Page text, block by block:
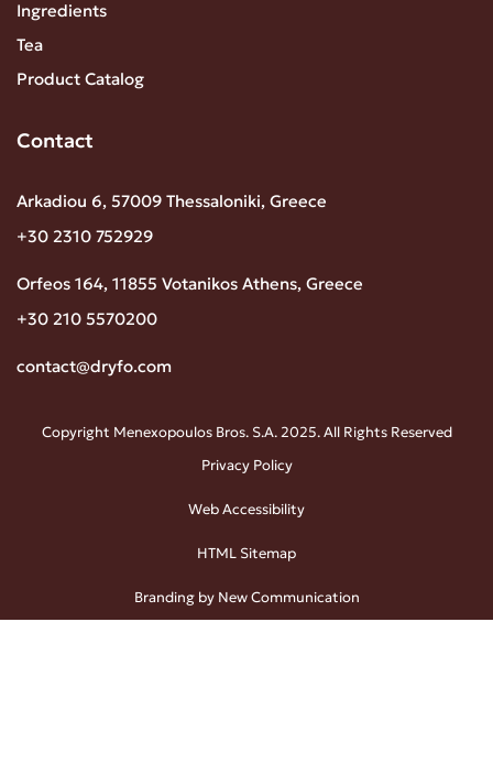
Ingredients
Tea
Product Catalog
Contact
Arkadiou 6, 57009 Thessaloniki, Greece
+30 2310 752929
Orfeos 164, 11855 Votanikos Athens, Greece
+30 210 5570200
contact@dryfo.com
Copyright Menexopoulos Bros. S.A. 2025. All Rights Reserved
Privacy Policy
Web Accessibility
HTML Sitemap
Branding by New Communication